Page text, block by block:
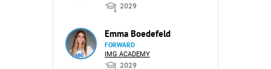
2029
Emma Boedefeld
FORWARD
IMG ACADEMY
2029